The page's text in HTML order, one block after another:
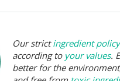
Our strictingredient policy
according to your values.
better for the